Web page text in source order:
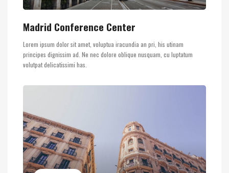
Madrid Conference Center
Lorem ipsum dolor sit amet, voluptua iracundia an pri, his utinam
principes dignissim ad. Ne nec dolore oblique nusquam, cu luptatum
volutpat delicatissimi has.